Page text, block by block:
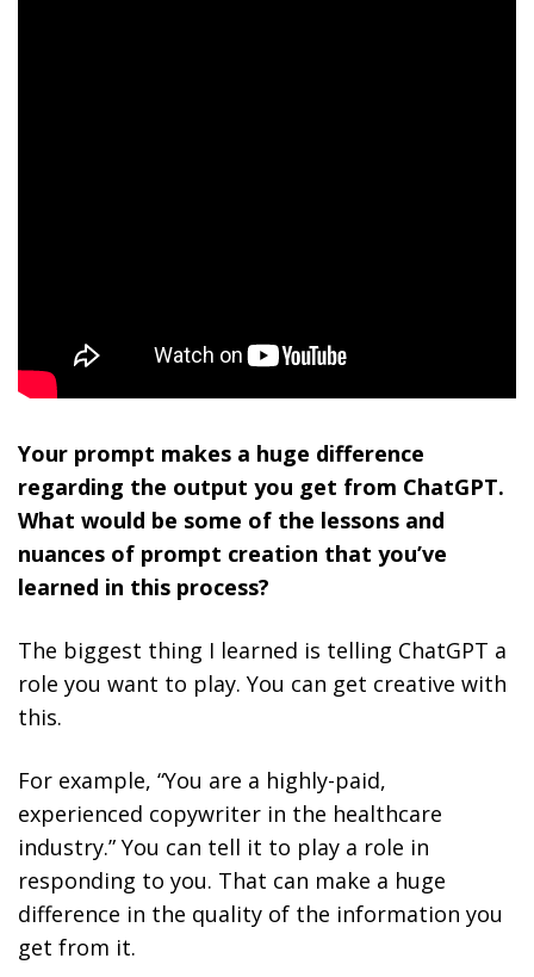
Your prompt makes a huge difference
regarding the output you get from ChatGPT.
What would be some of the lessons and
nuances of prompt creation that you’ve
learned in this process?
The biggest thing I learned is telling ChatGPT a
role you want to play. You can get creative with
this.
For example, “You are a highly-paid,
experienced copywriter in the healthcare
industry.” You can tell it to play a role in
responding to you. That can make a huge
difference in the quality of the information you
get from it.